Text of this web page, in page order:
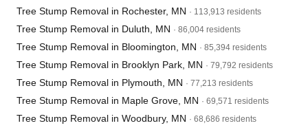
Tree Stump Removal in Rochester, MN · 113,913 residents
Tree Stump Removal in Duluth, MN · 86,004 residents
Tree Stump Removal in Bloomington, MN · 85,394 residents
Tree Stump Removal in Brooklyn Park, MN · 79,792 residents
Tree Stump Removal in Plymouth, MN · 77,213 residents
Tree Stump Removal in Maple Grove, MN · 69,571 residents
Tree Stump Removal in Woodbury, MN · 68,686 residents